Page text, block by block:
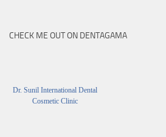
CHECK ME OUT ON DENTAGAMA
Dr. Sunil International Dental
Cosmetic Clinic